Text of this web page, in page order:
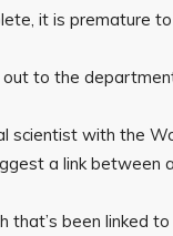
it is premature
out to the
scientist with the
a link between
that’s been linked